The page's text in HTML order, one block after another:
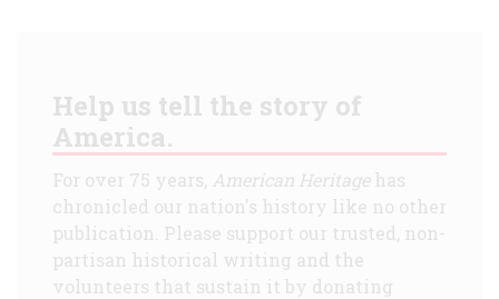
Help us tell the story of
America.
For over 75 years, American Heritagehas
chronicled our nation's history like no other
publication. Please support our trusted, non-
partisan historical writing and the
volunteers that sustain it by donating